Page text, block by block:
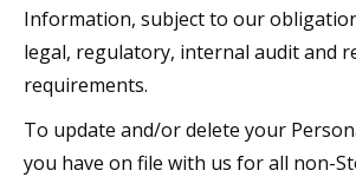
Information, subject to our
legal, regulatory, internal audit and
requirements.
To update and/or delete your
you have on file with us for all non-